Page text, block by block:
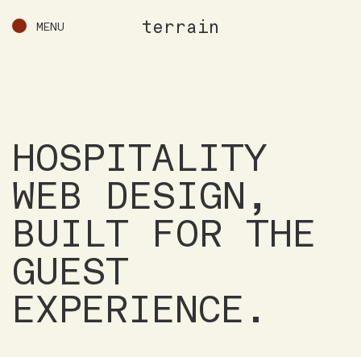
MENU terrain
HOSPITALITY
WEB DESIGN,
BUILT FOR THE
GUEST
EXPERIENCE.